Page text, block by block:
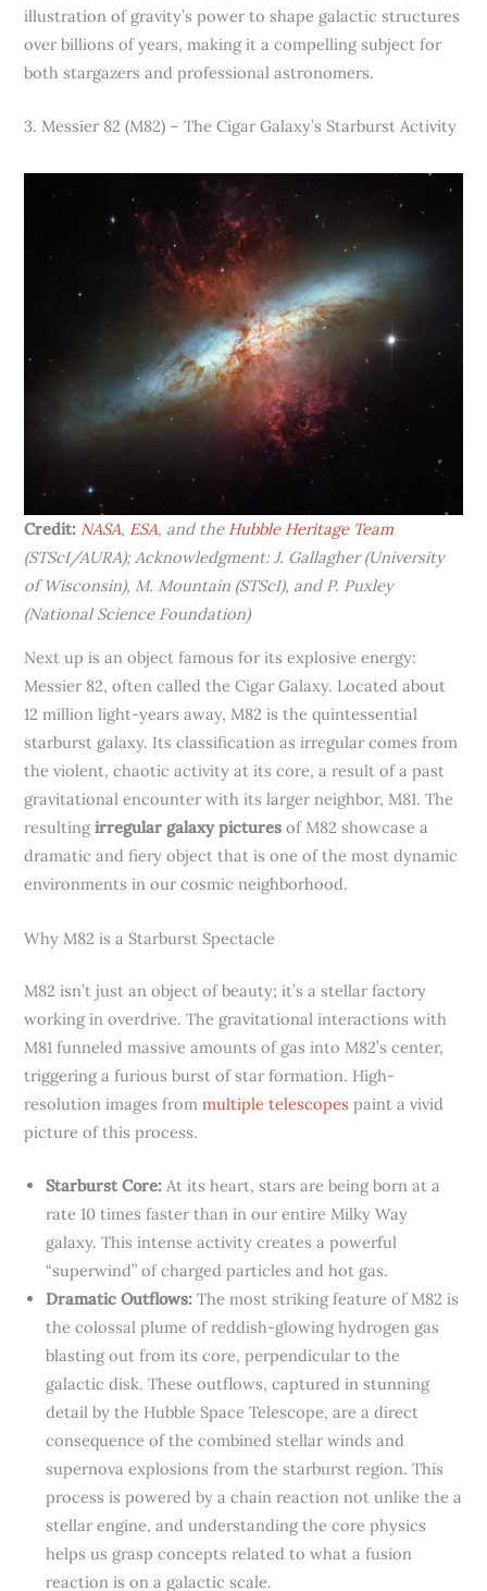
illustration of gravity’s power to shape galactic structures
over billions of years, making it a compelling subject for
both stargazers and professional astronomers.
3. Messier 82 (M82) – The Cigar Galaxy’s Starburst Activity
Credit: NASA, ESA, and the Hubble Heritage Team
(STScI/AURA); Acknowledgment: J. Gallagher (University
of Wisconsin), M. Mountain (STScI), and P. Puxley
(National Science Foundation)
Next up is an object famous for its explosive energy:
Messier 82, often called the Cigar Galaxy. Located about
12 million light-years away, M82 is the quintessential
starburst galaxy. Its classification as irregular comes from
the violent, chaotic activity at its core, a result of a past
gravitational encounter with its larger neighbor, M81. The
resultingirregular galaxy pictures of M82 showcase a
dramatic and fiery object that is one of the most dynamic
environments in our cosmic neighborhood.
Why M82 is a Starburst Spectacle
M82 isn’t just an object of beauty; it’s a stellar factory
working in overdrive. The gravitational interactions with
M81 funneled massive amounts of gas into M82’s center,
triggering a furious burst of star formation. High-
resolution images frommultiple telescopes paint a vivid
picture of this process.
Starburst Core: At its heart, stars are being born at a
rate 10 times faster than in our entire Milky Way
galaxy. This intense activity creates a powerful
“superwind” of charged particles and hot gas.
Dramatic Outflows: The most striking feature of M82 is
the colossal plume of reddish-glowing hydrogen gas
blasting out from its core, perpendicular to the
galactic disk. These outflows, captured in stunning
detail by the Hubble Space Telescope, are a direct
consequence of the combined stellar winds and
supernova explosions from the starburst region. This
process is powered by a chain reaction not unlike the a
stellar engine, and understanding the core physics
helps us grasp concepts related to what a fusion
reaction is on a galactic scale.